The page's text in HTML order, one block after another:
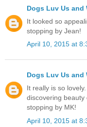
Dogs Luv Us and
It looked so
stopping by Jean!
April 10, 2015 at
Dogs Luv Us and
It really is so
discovering
stopping by MK!
April 10, 2015 at